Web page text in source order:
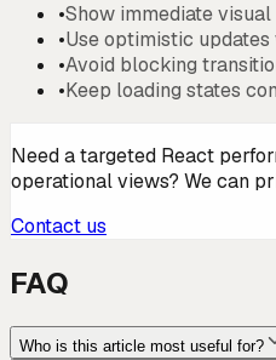
•Show immediate
•Use optimistic
•Avoid blocking
•Keep loading states
Need a targeted React
operational views? We can
Contact us
FAQ
Who is this article most useful for?